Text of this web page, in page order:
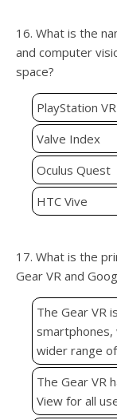
16. What is the
and computer
space?
PlayStation VR
Valve Index
Oculus Quest
HTC Vive
17. What is the
Gear VR and
The Gear VR
wider range
The Gear VR
View for all